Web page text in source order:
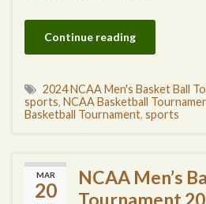
Continue reading
2024 NCAA Men's Basket Ball
sports, NCAA Basketball
Basketball Tournament, sports
MAR
20
NCAA Men’s
Tournament